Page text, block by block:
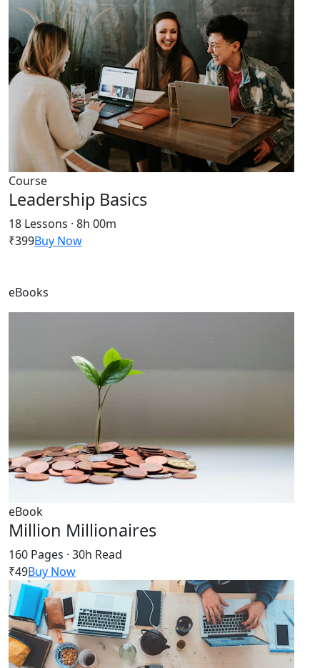
Course
Leadership Basics
18 Lessons · 8h 00m
₹399Buy Now
eBooks
eBook
Million Millionaires
160 Pages · 30h Read
₹49Buy Now